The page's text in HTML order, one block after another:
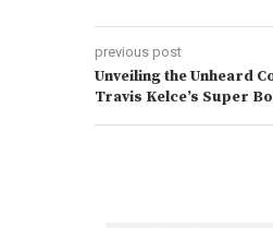
previous post
Unveiling the Unheard
Travis Kelce’s Super